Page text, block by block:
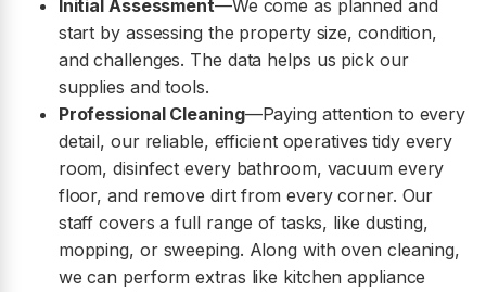
Initial Assessment—We come as planned and
start by assessing the property size, condition,
and challenges. The data helps us pick our
supplies and tools.
Professional Cleaning—Paying attention to every
detail, our reliable, efficient operatives tidy every
room, disinfect every bathroom, vacuum every
floor, and remove dirt from every corner. Our
staff covers a full range of tasks, like dusting,
mopping, or sweeping. Along with oven cleaning,
we can perform extras like kitchen appliance